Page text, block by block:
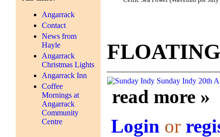
Angarrack
Contact
News from
Hayle
Angarrack
Christmas Lights
Angarrack Inn
Coffee
Mornings at
Angarrack
Community
Centre
Sunday Indy 20th
read more »
Login or